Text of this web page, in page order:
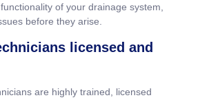
of your drainage system,
before they arise.
licensed and
are highly trained, licensed